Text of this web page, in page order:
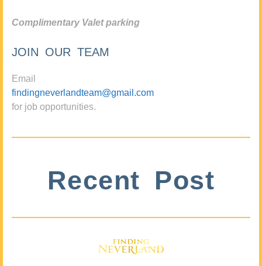
Complimentary Valet parking
JOIN OUR TEAM
Email
findingneverlandteam@gmail.com
for job opportunities.
Recent Post